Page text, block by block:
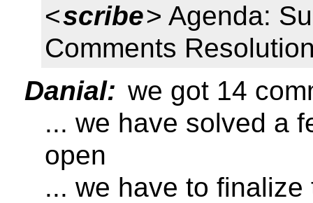
<scribe> Agenda:
Comments
Danial: we got 14
... we have solved a
open
... we have to